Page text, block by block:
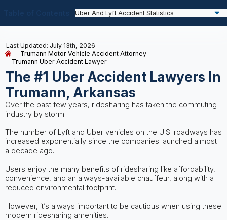
Trumann Motor Vehicle Accident Attorney
Trumann Uber Accident Lawyer
Last Updated: July 13th, 2026
The #1 Uber Accident Lawyers In
Trumann, Arkansas
Over the past few years, ridesharing has taken the commuting
industry by storm.
The number of Lyft and Uber vehicles on the U.S. roadways has
increased exponentially since the companies launched almost
a decade ago.
Users enjoy the many benefits of ridesharing like affordability,
convenience, and an always-available chauffeur, along with a
reduced environmental footprint.
However, it’s always important to be cautious when using these
modern ridesharing amenities.